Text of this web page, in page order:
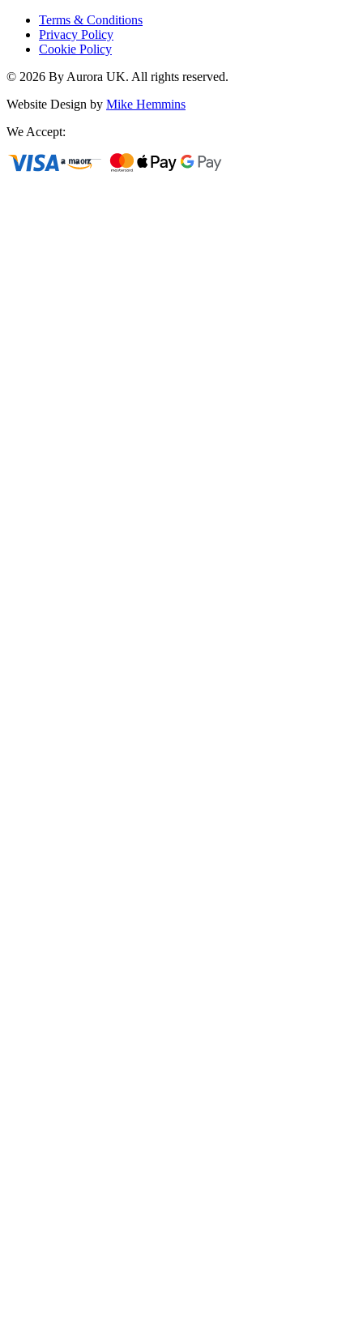
Terms & Conditions
Privacy Policy
Cookie Policy
© 2026 By Aurora UK. All rights reserved.
Website Design by Mike Hemmins
We Accept: